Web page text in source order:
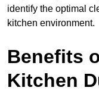
identify the optimal
kitchen environment.
Benefits
Kitchen